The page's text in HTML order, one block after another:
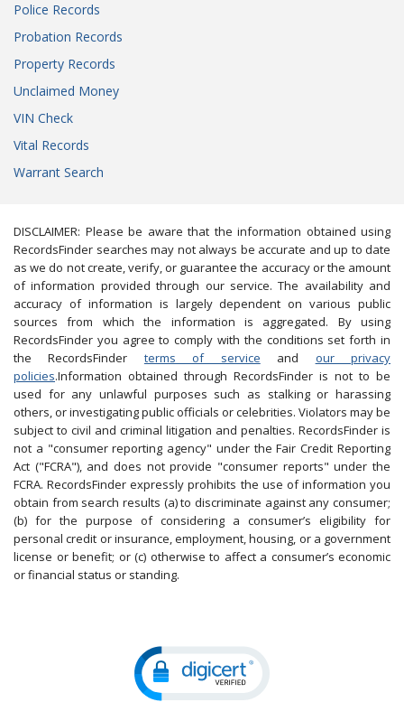
Police Records
Probation Records
Property Records
Unclaimed Money
VIN Check
Vital Records
Warrant Search
DISCLAIMER: Please be aware that the information obtained using
RecordsFinder searches may not always be accurate and up to date
as we do not create, verify, or guarantee the accuracy or the amount
of information provided through our service. The availability and
accuracy of information is largely dependent on various public
sources from which the information is aggregated. By using
RecordsFinder you agree to comply with the conditions set forth in
the RecordsFinder terms of service and our privacy
policies.Information obtained through RecordsFinder is not to be
used for any unlawful purposes such as stalking or harassing
others, or investigating public officials or celebrities. Violators may be
subject to civil and criminal litigation and penalties. RecordsFinder is
not a "consumer reporting agency" under the Fair Credit Reporting
Act ("FCRA"), and does not provide "consumer reports" under the
FCRA. RecordsFinder expressly prohibits the use of information you
obtain from search results (a) to discriminate against any consumer;
(b) for the purpose of considering a consumer’s eligibility for
personal credit or insurance, employment, housing, or a government
license or benefit; or (c) otherwise to affect a consumer’s economic
or financial status or standing.